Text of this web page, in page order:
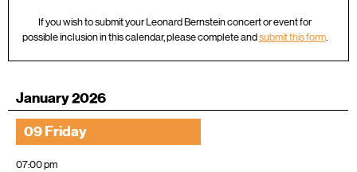
If you wish to submit your Leonard Bernstein concert or event for
possible inclusion in this calendar, please complete andsubmit this form.
January 2026
09 Friday
07:00 pm